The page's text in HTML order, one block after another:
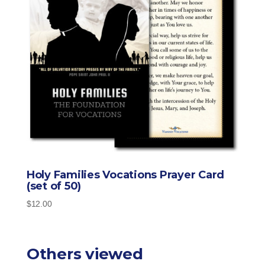
Holy Families Vocations Prayer Card
(set of 50)
$12.00
Others viewed